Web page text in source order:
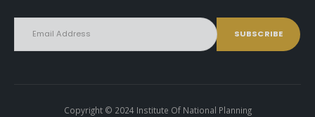
Copyright © 2024 Institute Of National Planning